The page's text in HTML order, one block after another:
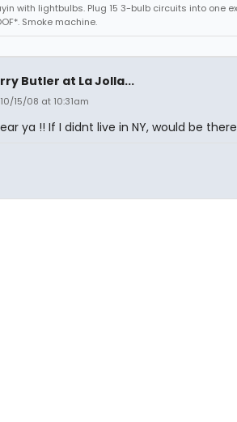
with lightbulbs. Plug 15 3-bulb circuits into one
Smoke machine.
Butler at La Jolla...
15/08 at 10:31am
ya !! If I didnt live in NY, would be